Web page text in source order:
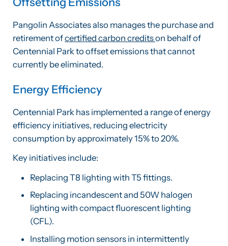
Pangolin Associates also manages the purchase and
retirement ofcertified carbon creditson behalf of
Centennial Park to offset emissions that cannot
currently be eliminated.
Energy Efficiency
Centennial Park has implemented a range of energy
efficiency initiatives, reducing electricity
consumption by approximately 15% to 20%.
Key initiatives include:
Replacing T8 lighting with T5 fittings.
Replacing incandescent and 50W halogen
lighting with compact fluorescent lighting
(CFL).
Installing motion sensors in intermittently